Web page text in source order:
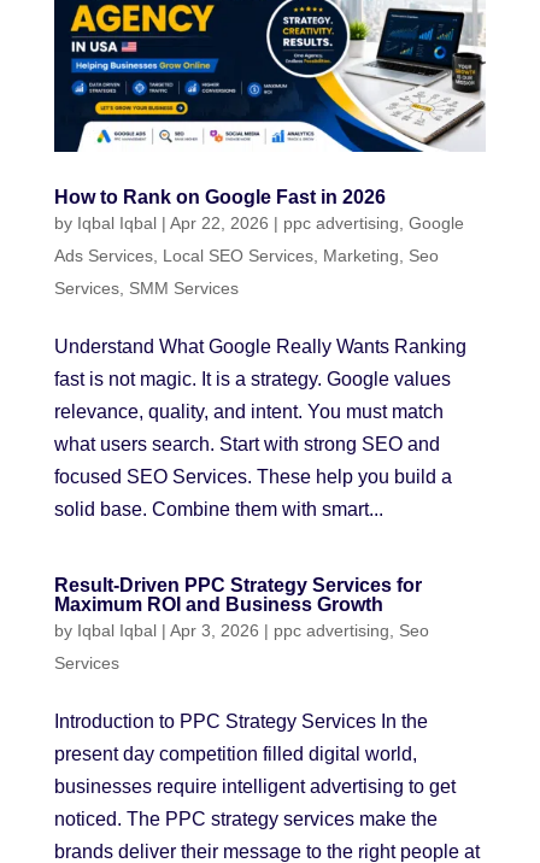
How to Rank on Google Fast in 2026
by Iqbal Iqbal| Apr 22, 2026 | ppc advertising Google
Ads Services, Local SEO Services, Marketing
Seo
Services, SMM Services
Understand What Google Really Wants Ranking
fast is not magic. It is a strategy. Google values
relevance, quality, and intent. You must match
what users search. Start with strong SEO and
focused SEO Services. These help you build a
solid base. Combine them with smart...
Result-Driven PPC Strategy Services for
Maximum ROI and Business Growth
by Iqbal Iqbal| Apr 3, 2026 | ppc advertising
Seo
Services
Introduction to PPC Strategy Services In the
present day competition filled digital world,
businesses require intelligent advertising to get
noticed. The PPC strategy services make the
brands deliver their message to the right people at